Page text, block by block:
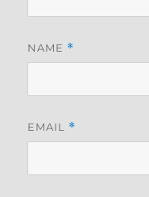
NAME *
EMAIL *